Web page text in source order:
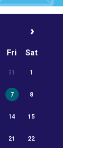
Fri Sat
31 1
7 8
14 15
21 22